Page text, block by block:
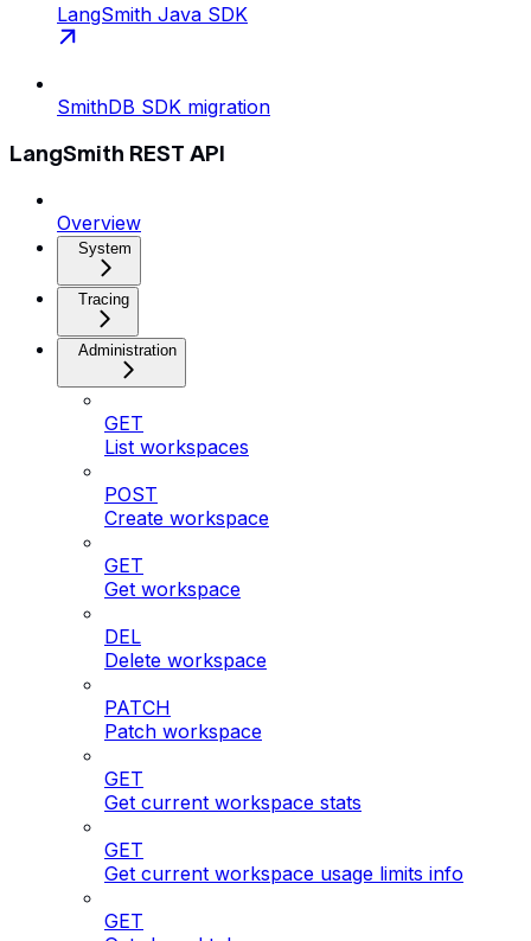
LangSmith Java SDK
SmithDB SDK migration
LangSmith REST API
Overview
System
Tracing
Administration
GET
List workspaces
POST
Create workspace
GET
Get workspace
DEL
Delete workspace
PATCH
Patch workspace
GET
Get current workspace stats
GET
Get current workspace usage limits info
GET